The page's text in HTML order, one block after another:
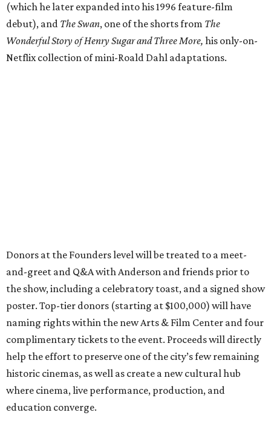
(which he later expanded into his 1996 feature-film
debut), and The Swan, one of the shorts from The
Wonderful Story of Henry Sugar and Three More, his only-on-
Netflix collection of mini-Roald Dahl adaptations.
Donors at the Founders level will be treated to a meet-
and-greet and Q&A with Anderson and friends prior to
the show, including a celebratory toast, and a signed show
poster. Top-tier donors (starting at $100,000) will have
naming rights within the new Arts & Film Center and four
complimentary tickets to the event. Proceeds will directly
help the effort to preserve one of the city’s few remaining
historic cinemas, as well as create a new cultural hub
where cinema, live performance, production, and
education converge.